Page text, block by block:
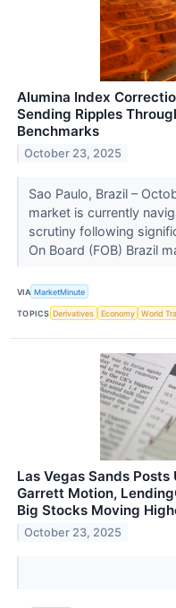
Alumina Index
Sending Ripples
Benchmarks
October 23, 2025
Sao Paulo, Brazil –
market is currently
scrutiny following
On Board (FOB) Brazil
VIA MarketMinute
TOPICS Derivatives Economy World
Las Vegas Sands
Garrett Motion,
Big Stocks Moving
October 23, 2025